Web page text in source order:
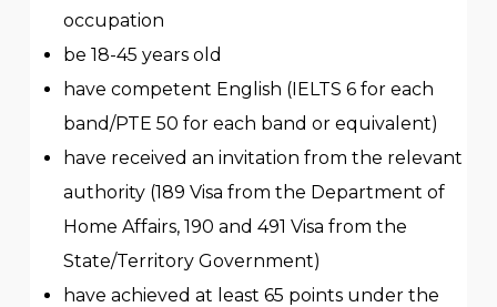
occupation
be 18-45 years old
have competent English (IELTS 6 for each
band/PTE 50 for each band or equivalent)
have received an invitation from the relevant
authority (189 Visa from the Department of
Home Affairs, 190 and 491 Visa from the
State/Territory Government)
have achieved at least 65 points under the